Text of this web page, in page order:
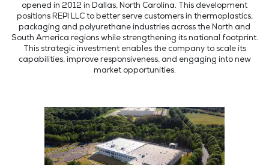
opened in 2012 in Dallas, North Carolina. This development
positions REPI LLC to better serve customers in thermoplastics,
packaging and polyurethane industries across the North and
South America regions while strengthening its national footprint.
This strategic investment enables the company to scale its
capabilities, improve responsiveness, and engaging into new
market opportunities.